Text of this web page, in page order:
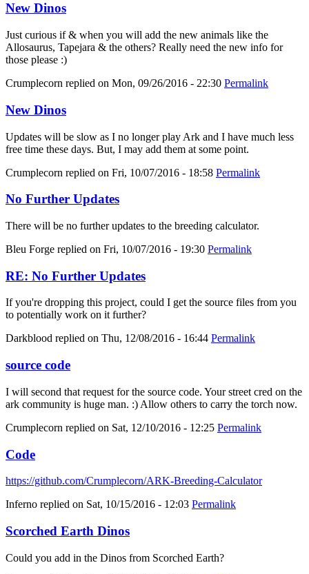
New Dinos
Just curious if & when you will add the new animals like the
Allosaurus, Tapejara & the others? Really need the new info for
those please :)
Crumplecorn replied on Mon, 09/26/2016 - 22:30 Permalink
New Dinos
Updates will be slow as I no longer play Ark and I have much less
free time these days. But, I may add them at some point.
Crumplecorn replied on Fri, 10/07/2016 - 18:58 Permalink
No Further Updates
There will be no further updates to the breeding calculator.
Bleu Forge replied on Fri, 10/07/2016 - 19:30 Permalink
RE: No Further Updates
If you're dropping this project, could I get the source files from you
to potentially work on it further?
Darkblood replied on Thu, 12/08/2016 - 16:44 Permalink
source code
I will second that request for the source code. Your street cred on the
ark community is huge man. :) Allow others to carry the torch now.
Crumplecorn replied on Sat, 12/10/2016 - 12:25 Permalink
Code
https://github.com/Crumplecorn/ARK-Breeding-Calculator
Inferno replied on Sat, 10/15/2016 - 12:03 Permalink
Scorched Earth Dinos
Could you add in the Dinos from Scorched Earth?